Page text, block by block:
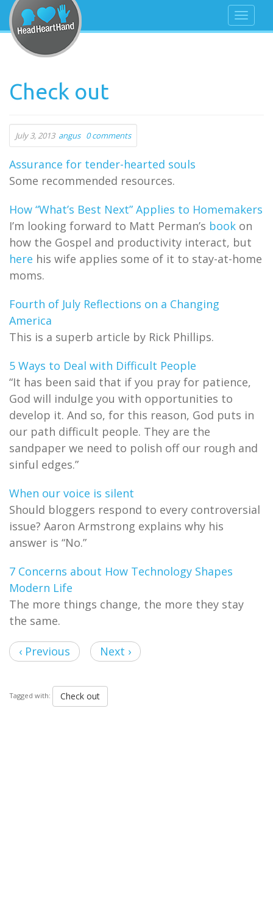
Check out
July 3, 2013 angus 0 comments
Assurance for tender-hearted souls
Some recommended resources.
How “What’s Best Next” Applies to Homemakers
I’m looking forward to Matt Perman’s book on
how the Gospel and productivity interact, but
here his wife applies some of it to stay-at-home
moms.
Fourth of July Reflections on a Changing
America
This is a superb article by Rick Phillips.
5 Ways to Deal with Difficult People
“It has been said that if you pray for patience,
God will indulge you with opportunities to
develop it. And so, for this reason, God puts in
our path difficult people. They are the
sandpaper we need to polish off our rough and
sinful edges.”
When our voice is silent
Should bloggers respond to every controversial
issue? Aaron Armstrong explains why his
answer is “No.”
7 Concerns about How Technology Shapes
Modern Life
The more things change, the more they stay
the same.
‹ Previous Next ›
Tagged with: Check out